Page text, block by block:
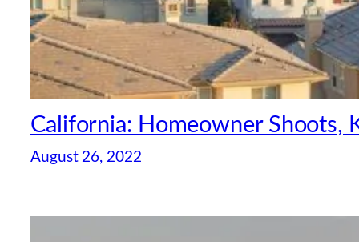
California: Homeowner Shoots,
August 26, 2022